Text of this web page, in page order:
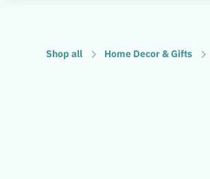
Shop all Home Decor & Gifts